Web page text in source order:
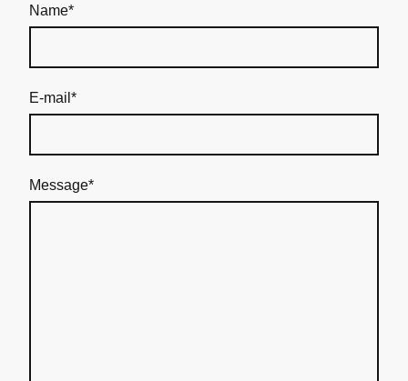
Name*
E-mail *
Message*